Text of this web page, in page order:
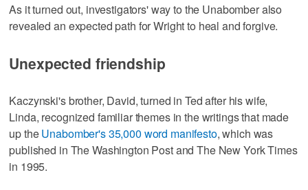
As it turned out, investigators' way to the Unabomber also
revealed an expected path for Wright to heal and forgive.
Unexpected friendship
Kaczynski's brother, David, turned in Ted after his wife,
Linda, recognized familiar themes in the writings that made
up theUnabomber's 35,000 word manifesto, which was
published in The Washington Post and The New York Times
in 1995.